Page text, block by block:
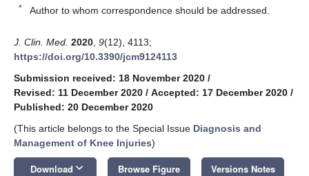
* Author to whom correspondence should be addressed.
J. Clin. Med. 2020 9(12), 4113;
https://doi.org/10.3390/jcm9124113
Submission received: 18 November 2020 /
Revised: 11 December 2020 / Accepted: 17 December 2020 /
Published: 20 December 2020
(This article belongs to the Special Issue Diagnosis and
Management of Knee Injuries)
Download keyboard_arrow_down Browse Figure Versions Notes